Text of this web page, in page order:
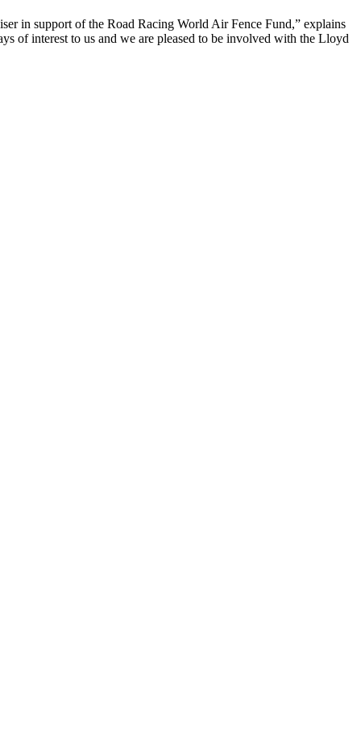
in support of the Road Racing World Air Fence Fund,” explains
of interest to us and we are pleased to be involved with the Lloyd